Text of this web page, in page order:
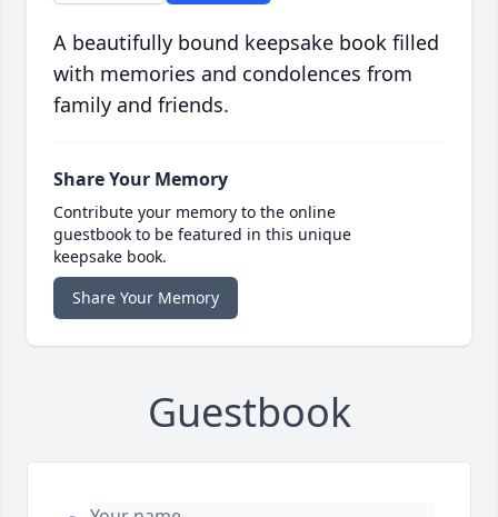
A beautifully bound keepsake book filled
with memories and condolences from
family and friends.
Share Your Memory
Contribute your memory to the online
guestbook to be featured in this unique
keepsake book.
Share Your Memory
Guestbook